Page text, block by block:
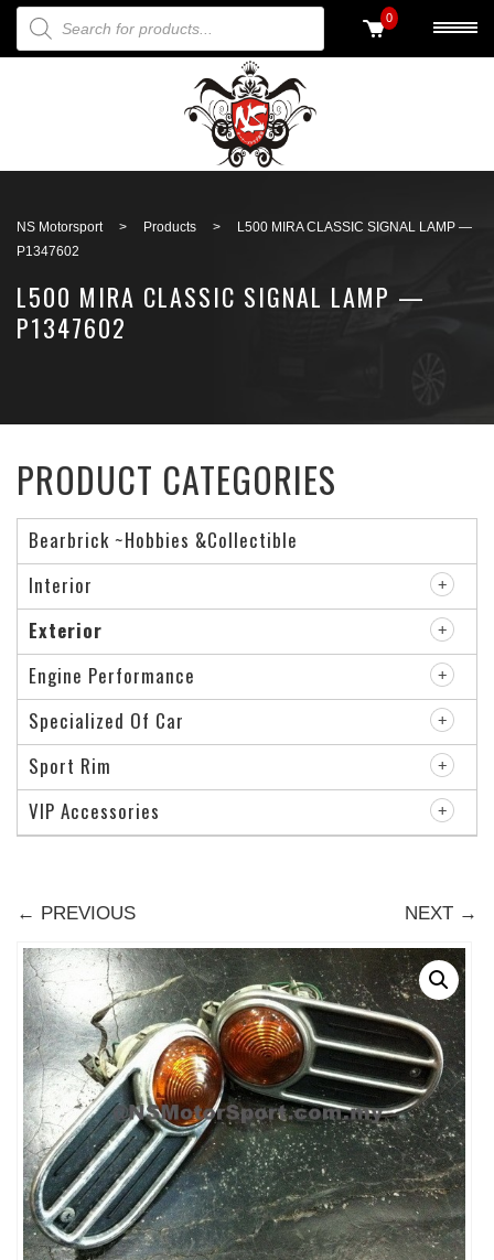
PRODUCTS SEARCH 0
NS Motorsport > Products >
L500 MIRA CLASSIC SIGNAL LAMP —
P1347602
L500 MIRA CLASSIC SIGNAL LAMP —
P1347602
← PREVIOUS NEXT →
PRODUCT CATEGORIES
Bearbrick ~Hobbies &Collectible
Interior
Exterior
Engine Performance
Specialized Of Car
Sport Rim
VIP Accessories